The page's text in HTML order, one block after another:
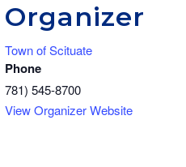
Organizer
Town of Scituate
Phone
781) 545-8700
View Organizer Website